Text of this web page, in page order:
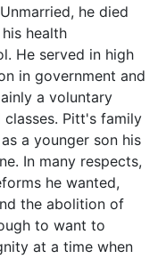
he died
health
He served in high
in government and
a voluntary
Pitt's family
a younger son his
In many respects,
he wanted,
the abolition of
to want to
at a time when